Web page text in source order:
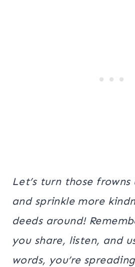
Let’s turn those
and sprinkle more
deeds around!
you share, listen, and
words, you’re